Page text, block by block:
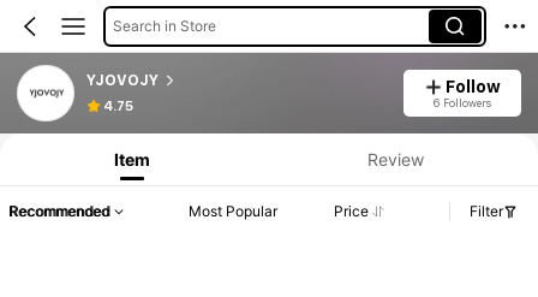
Search in Store
YJOVOJY
4.75
Follow
6 Followers
Item Review
Recommended Most Popular Price Filter